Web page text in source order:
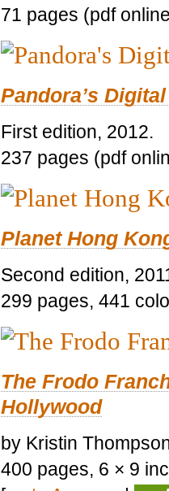
71 pages (pdf
Pandora’s
First edition, 2012.
237 pages (pdf
Planet Hong
Second edition,
299 pages, 441
The Frodo
Hollywood
by Kristin
400 pages, 6 × 9